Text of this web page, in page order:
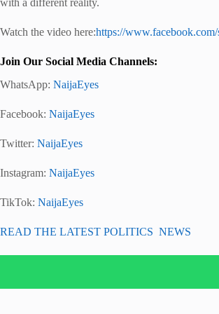
Watch the video here:https://
Join Our Social Media Channels:
WhatsApp: NaijaEyes
Facebook: NaijaEyes
Twitter: NaijaEyes
Instagram: NaijaEyes
TikTok: NaijaEyes
READ THE LATEST POLITICS NEWS